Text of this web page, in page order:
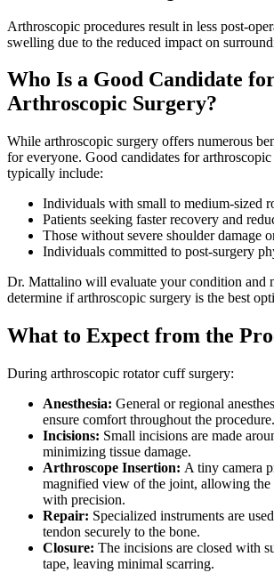
Arthroscopic procedures result in less post-
swelling due to the reduced impact on
Who Is a Good Candidate
Arthroscopic Surgery?
While arthroscopic surgery offers numerous
for everyone. Good candidates for
typically include:
Individuals with small to medium-sized
Patients seeking faster recovery and
Those without severe shoulder damage
Individuals committed to post-surgery
Dr. Mattalino will evaluate your condition and
determine if arthroscopic surgery is the best
What to Expect from the
During arthroscopic rotator cuff surgery:
Anesthesia: General or regional
ensure comfort throughout the procedure.
Incisions: Small incisions are made
minimizing tissue damage.
Arthroscope Insertion: A tiny camera
magnified view of the joint, allowing the
with precision.
Repair: Specialized instruments are
tendon securely to the bone.
Closure: The incisions are closed with
tape, leaving minimal scarring.